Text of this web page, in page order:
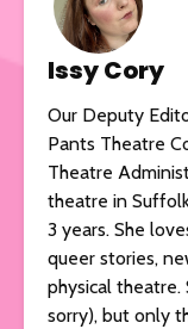
Issy Cory
Our Deputy
Pants Theatre
Theatre
theatre in
3 years. She
queer stories,
physical
sorry), but only